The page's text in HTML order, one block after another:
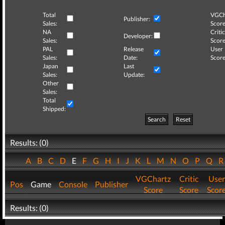
Total
Sales:
Publisher:
NA
Sales:
Developer:
Critic
PAL
Sales:
Release
Date:
User
Japan
Sales:
Last
Update:
Other
Sales:
Total
Shipped:
Search
Reset
Results: (0)
ABCDEFGHIJKLMNOPQ
Pos Game Console Publisher
VGChartz
Score
Critic
Score
User
Results: (0)